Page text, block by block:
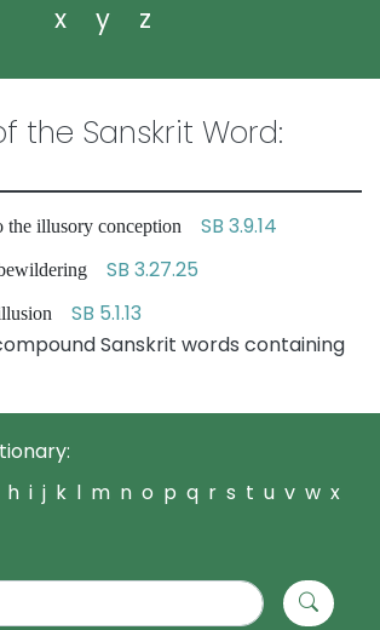
x
y z
the Sanskrit Word:
illusory conception SB 3.9.14
SB 3.27.25
SB 5.1.13
Sanskrit words containing
h i j k l m n o p q r s t u v w x